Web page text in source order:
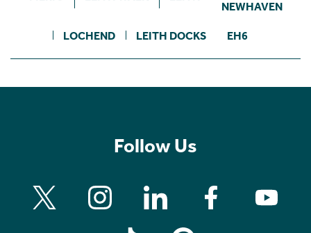
NEWHAVEN
LOCHEND LEITH DOCKS EH6
Follow Us